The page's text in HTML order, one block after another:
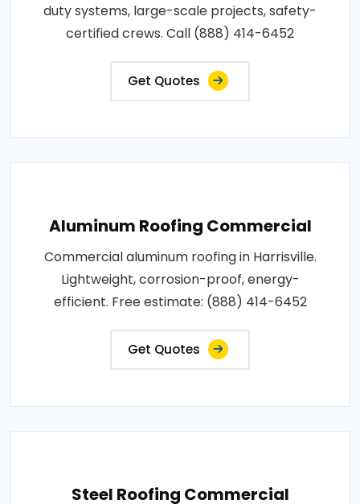
duty systems, large-scale projects, safety-
certified crews. Call (888) 414-6452
Get Quotes
Aluminum Roofing Commercial
Commercial aluminum roofing in Harrisville.
Lightweight, corrosion-proof, energy-
efficient. Free estimate: (888) 414-6452
Get Quotes
Steel Roofing Commercial